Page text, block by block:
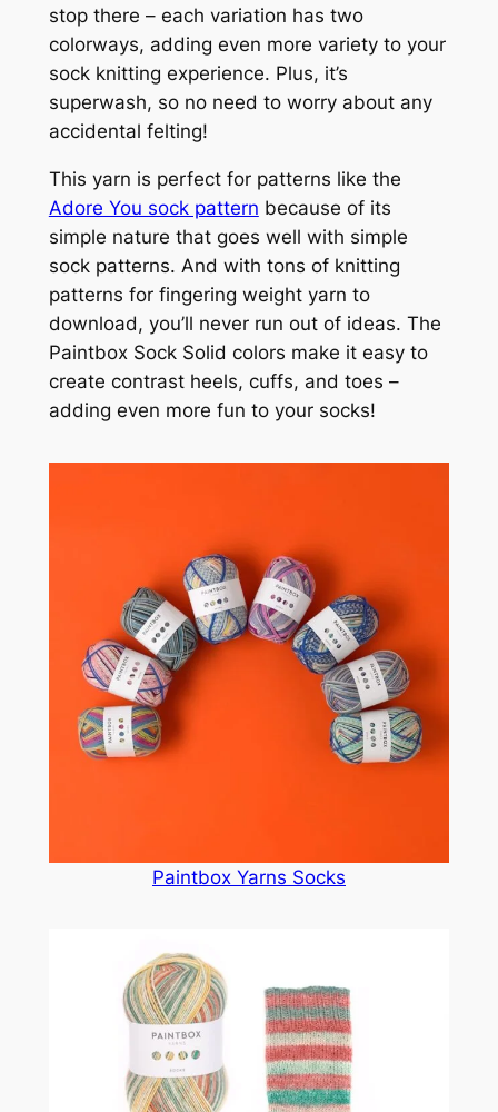
stop there – each variation has two
colorways, adding even more variety to your
sock knitting experience. Plus, it’s
superwash, so no need to worry about any
accidental felting!
This yarn is perfect for patterns like the
Adore You sock pattern because of its
simple nature that goes well with simple
sock patterns. And with tons of knitting
patterns for fingering weight yarn to
download, you’ll never run out of ideas. The
Paintbox Sock Solid colors make it easy to
create contrast heels, cuffs, and toes –
adding even more fun to your socks!
Paintbox Yarns Socks